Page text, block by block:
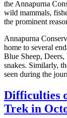
the Annapurna
wild mammals,
the prominent
Annapurna
home to several
Blue Sheep,
snakes. Similarly,
seen during the
Difficulties
Trek in